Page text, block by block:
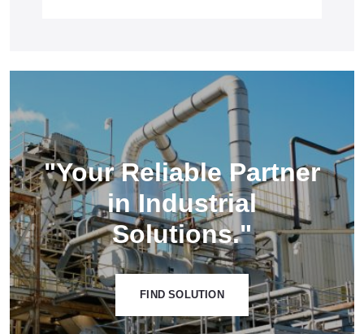
"Your Reliable Partner
in Industrial
Solutions."
FIND SOLUTION